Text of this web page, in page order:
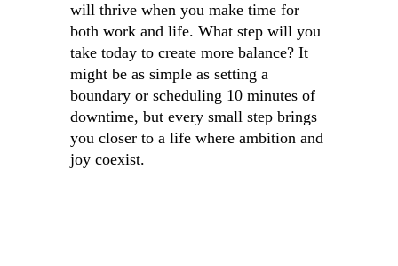
will thrive when you make time for
both work and life. What step will you
take today to create more balance? It
might be as simple as setting a
boundary or scheduling 10 minutes of
downtime, but every small step brings
you closer to a life where ambition and
joy coexist.